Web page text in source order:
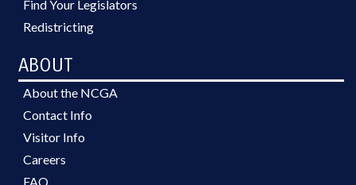
Find Your Legislators
Redistricting
ABOUT
About the NCGA
Contact Info
Visitor Info
Careers
FAQ